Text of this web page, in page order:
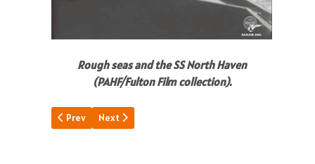
Rough seas and the SS North Haven
(PAHF/Fulton Film collection).
Previous article: Chronicling Wake Is.
Prev Next article: Long Day -Dark Night
Next